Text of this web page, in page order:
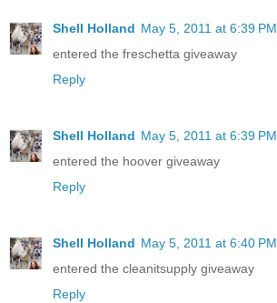
Shell Holland May 5, 2011 at 6:39 PM
entered the freschetta giveaway
Reply
Shell Holland May 5, 2011 at 6:39 PM
entered the hoover giveaway
Reply
Shell Holland May 5, 2011 at 6:40 PM
entered the cleanitsupply giveaway
Reply